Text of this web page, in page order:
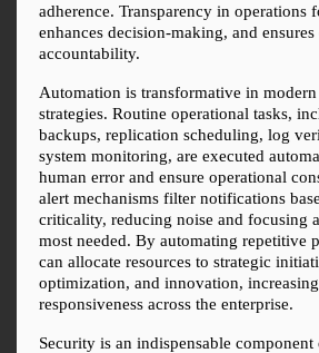
adherence. Transparency in operations
enhances decision-making, and
accountability.
Automation is transformative in
strategies. Routine operational tasks,
backups, replication scheduling, log
system monitoring, are executed
human error and ensure operational
alert mechanisms filter notifications
criticality, reducing noise and focusing
most needed. By automating repetitive
can allocate resources to strategic
optimization, and innovation,
responsiveness across the enterprise.
Security is an indispensable